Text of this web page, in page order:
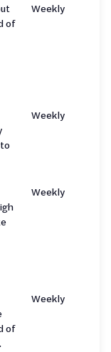
of
Weekly
Weekly
Weekly
of
Weekly